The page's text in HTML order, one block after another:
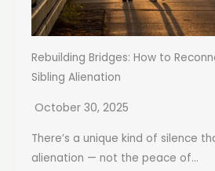
Rebuilding Bridges: How to
Sibling Alienation
October 30, 2025
There’s a unique kind of silence
alienation — not the peace of...